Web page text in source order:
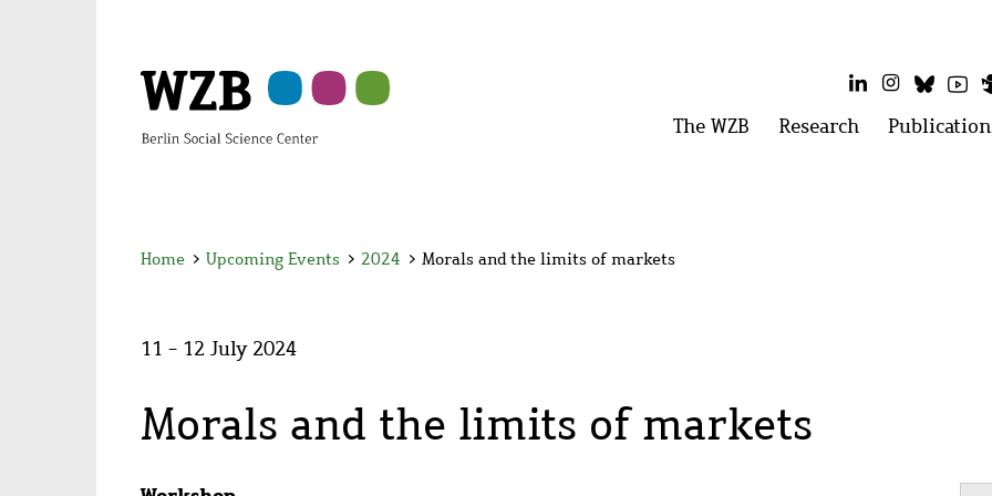
LinkedInInstagram
Main
The WZB OpenResearch Open
Home > Upcoming Events > 2024 > Morals and the limits of markets
11 - 12 July 2024
Morals and the limits of markets